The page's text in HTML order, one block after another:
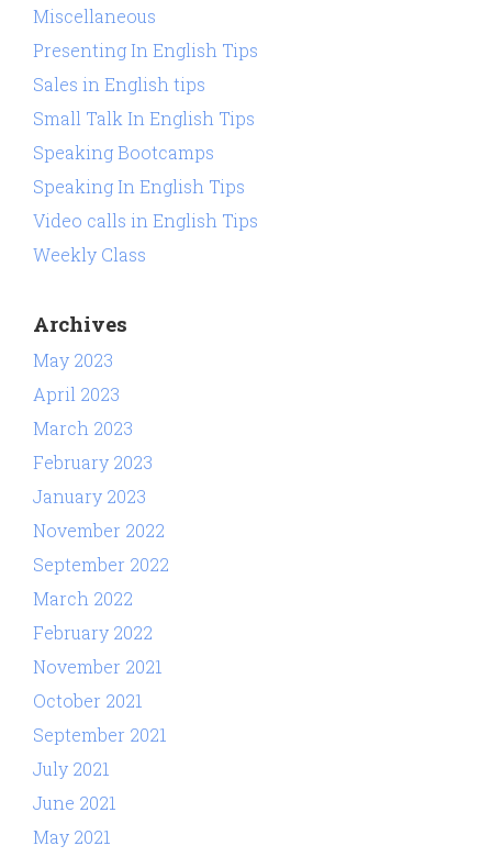
Miscellaneous
Presenting In English Tips
Sales in English tips
Small Talk In English Tips
Speaking Bootcamps
Speaking In English Tips
Video calls in English Tips
Weekly Class
Archives
May 2023
April 2023
March 2023
February 2023
January 2023
November 2022
September 2022
March 2022
February 2022
November 2021
October 2021
September 2021
July 2021
June 2021
May 2021